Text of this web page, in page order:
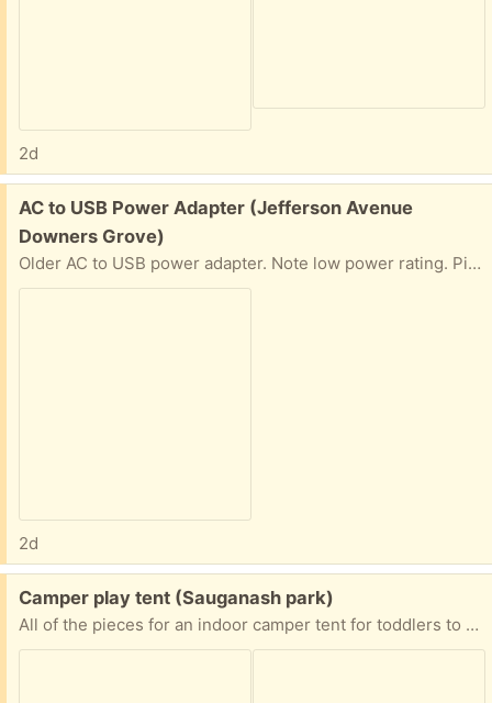
2d
Free:
AC to USB Power Adapter (Jefferson Avenue
Downers Grove)
Older AC to USB power adapter. Note low power rating. Pickup near Hillcrest School.
2d
Free:
Camper play tent (Sauganash park)
All of the pieces for an indoor camper tent for toddlers to about age 6.